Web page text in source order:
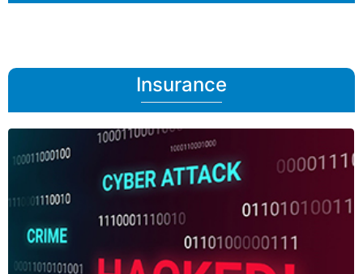
Insurance